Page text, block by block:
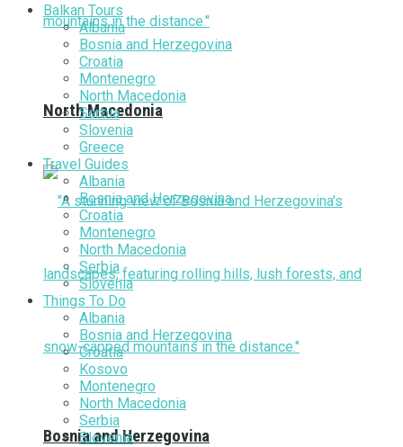
North Macedonia
Bosnia and Herzegovina
Balkan Tours
Albania
Bosnia and Herzegovina
Croatia
Montenegro
North Macedonia
Serbia
Slovenia
Greece
Travel Guides
Albania
Bosnia and Herzegovina
Croatia
Montenegro
North Macedonia
Serbia
Slovenia
Things To Do
Albania
Bosnia and Herzegovina
Croatia
Kosovo
Montenegro
North Macedonia
Serbia
Slovenia